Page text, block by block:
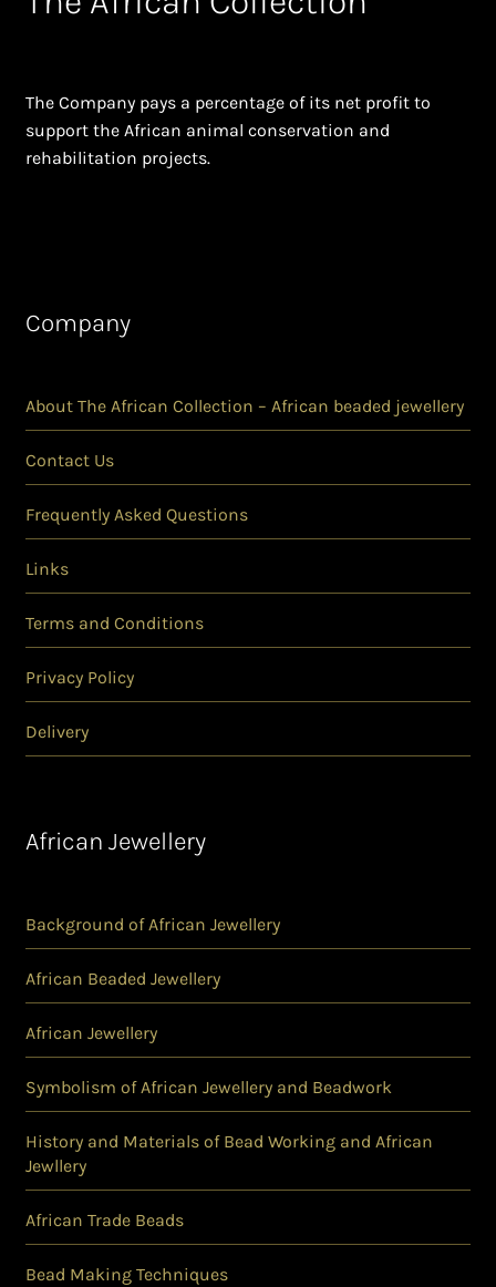
The Company pays a percentage of its net profit to
support the African animal conservation and
rehabilitation projects.
Company
About The African Collection – African beaded jewellery
Contact Us
Frequently Asked Questions
Links
Terms and Conditions
Privacy Policy
Delivery
African Jewellery
Background of African Jewellery
African Beaded Jewellery
African Jewellery
Symbolism of African Jewellery and Beadwork
History and Materials of Bead Working and African
Jewllery
African Trade Beads
Bead Making Techniques